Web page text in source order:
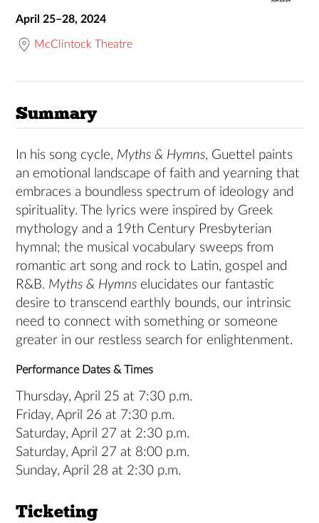
April 25–28, 2024
McClintock Theatre
Summary
In his song cycle, Myths & Hymns, Guettel paints
an emotional landscape of faith and yearning that
embraces a boundless spectrum of ideology and
spirituality. The lyrics were inspired by Greek
mythology and a 19th Century Presbyterian
hymnal; the musical vocabulary sweeps from
romantic art song and rock to Latin, gospel and
R&B. Myths & Hymns elucidates our fantastic
desire to transcend earthly bounds, our intrinsic
need to connect with something or someone
greater in our restless search for enlightenment.
Performance Dates & Times
Thursday, April 25 at 7:30 p.m.
Friday, April 26 at 7:30 p.m.
Saturday, April 27 at 2:30 p.m.
Saturday, April 27 at 8:00 p.m.
Sunday, April 28 at 2:30 p.m.
Ticketing